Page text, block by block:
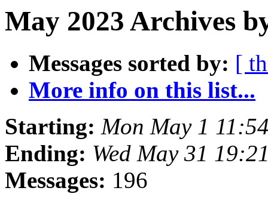
May 2023 Archives
Messages sorted by: [
More info on this list...
Starting: Mon May 1
Ending: Wed May 31
Messages: 196